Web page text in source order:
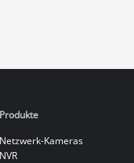
Produkte
Netzwerk-Kameras
NVR